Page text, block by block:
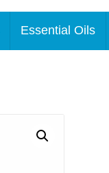
Essential Oils